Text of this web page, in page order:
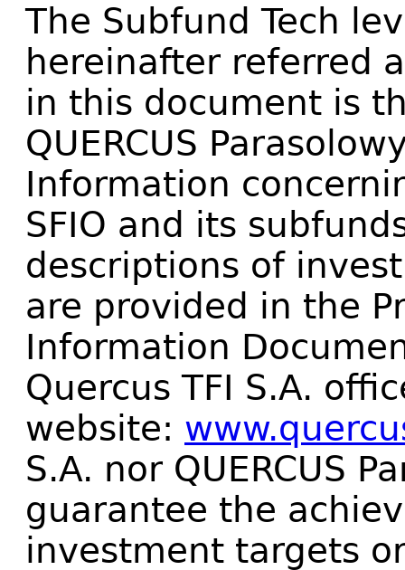
The Subfund Tech
hereinafter referred
in this document is
QUERCUS
Information
SFIO and its
descriptions of
are provided in the
Information
Quercus TFI S.A.
website:
S.A. nor QUERCUS
guarantee the
investment targets